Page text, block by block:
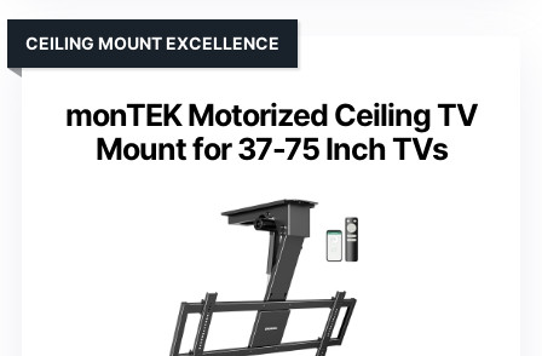
monTEK Motorized Ceiling TV
Mount for 37-75 Inch TVs
CEILING MOUNT EXCELLENCE